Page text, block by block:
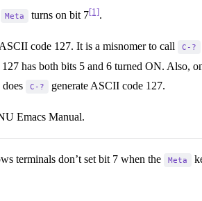
Meta turns on bit 7[1].
code 127. It is a misnomer to call C-?
has both bits 5 and 6 turned ON. Also,
C-? generate ASCII code 127.
Emacs Manual.
terminals don’t set bit 7 when the Meta